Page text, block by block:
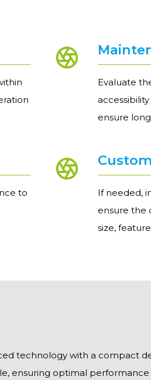
Evaluate
ensure
to
If needed,
ensure the
size,
technology with a compact
ensuring optimal performance